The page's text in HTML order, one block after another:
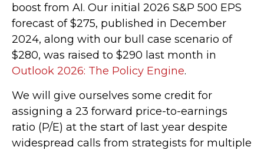
boost from AI. Our initial 2026 S&P 500 EPS
forecast of $275, published in December
2024, along with our bull case scenario of
$280, was raised to $290 last month in
Outlook 2026: The Policy Engine.
We will give ourselves some credit for
assigning a 23 forward price-to-earnings
ratio (P/E) at the start of last year despite
widespread calls from strategists for multiple